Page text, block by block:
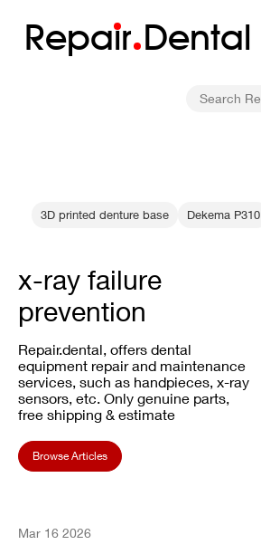
Repair Dental
3D printed denture base Dekema P310
x-ray failure
prevention
Repair.dental, offers dental
equipment repair and maintenance
services, such as handpieces, x-ray
sensors, etc. Only genuine parts,
free shipping & estimate
Browse Articles
Mar 16 2026